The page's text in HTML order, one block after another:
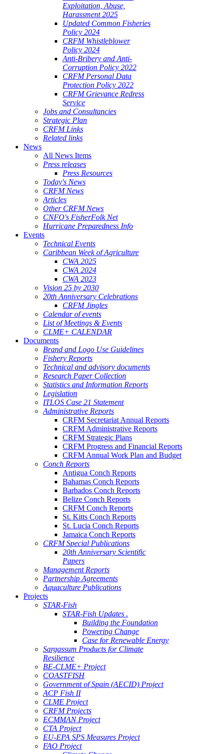
Exploitation, Abuse,
Harassment 2025
Updated Common Fisheries
Policy 2024
CRFM Whistleblower
Policy 2024
Anti-Bribery and Anti-
Corruption Policy 2022
CRFM Personal Data
Protection Policy 2022
CRFM Grievance Redress
Service
Jobs and Consultancies
Strategic Plan
CRFM Links
Related links
News
All News Items
Press releases
Press Resources
Today's News
CRFM News
Articles
Other CRFM News
CNFO's FisherFolk Net
Hurricane Preparedness Info
Events
Technical Events
Caribbean Week of Agriculture
CWA 2025
CWA 2024
CWA 2023
Vision 25 by 2030
20th Anniversary Celebrations
CRFM Jingles
Calendar of events
List of Meetings & Events
CLME+ CALENDAR
Documents
Brand and Logo Use Guidelines
Fishery Reports
Technical and advisory documents
Research Paper Collection
Statistics and Information Reports
Legislation
ITLOS Case 21 Statement
Administrative Reports
CRFM Secretariat Annual Reports
CRFM Administrative Reports
CRFM Strategic Plans
CRFM Progress and Financial Reports
CRFM Annual Work Plan and Budget
Conch Reports
Antigua Conch Reports
Bahamas Conch Reports
Barbados Conch Reports
Belize Conch Reports
CRFM Conch Reports
St. Kitts Conch Reports
St. Lucia Conch Reports
Jamaica Conch Reports
CRFM Special Publications
20th Anniversary Scientific
Papers
Management Reports
Partnership Agreements
Aquaculture Publications
Projects
STAR-Fish
STAR-Fish Updates .
Building the Foundation
Powering Change
Case for Renewable Energy
Sargassum Products for Climate
Resilience
BE-CLME+ Project
COASTFISH
Government of Spain (AECID) Project
ACP Fish II
CLME Project
CRFM Projects
ECMMAN Project
CTA Project
EU-EPA SPS Measures Project
FAO Project